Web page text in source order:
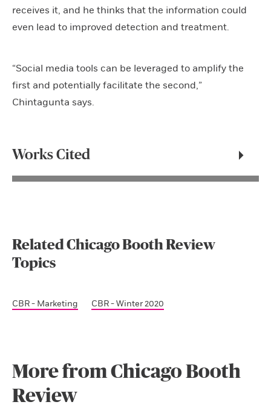
receives it, and he thinks that the information could
even lead to improved detection and treatment.
“Social media tools can be leveraged to amplify the
first and potentially facilitate the second,”
Chintagunta says.
Works Cited
Related Chicago Booth Review
Topics
CBR - Marketing CBR - Winter 2020
More from Chicago Booth
Review